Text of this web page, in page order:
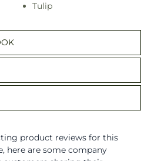
Tulip
product reviews for this
here are some company